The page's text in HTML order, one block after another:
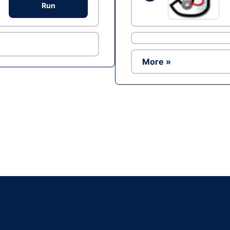
Run
More »